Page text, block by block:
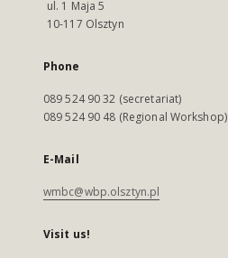
ul. 1 Maja 5
10-117 Olsztyn
Phone
089 524 90 32 (secretariat)
089 524 90 48 (Regional Workshop)
E-Mail
wmbc@wbp.olsztyn.pl
Visit us!